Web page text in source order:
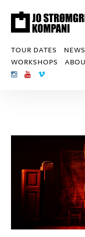
TOUR DATES NEWS
WORKSHOPS